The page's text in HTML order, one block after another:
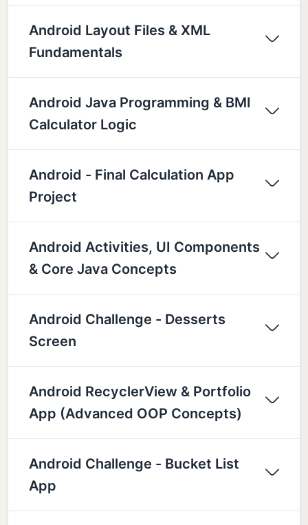
Android Layout Files & XML
Fundamentals
Android Java Programming & BMI
Calculator Logic
Android - Final Calculation App
Project
Android Activities, UI Components
& Core Java Concepts
Android Challenge - Desserts
Screen
Android RecyclerView & Portfolio
App (Advanced OOP Concepts)
Android Challenge - Bucket List
App